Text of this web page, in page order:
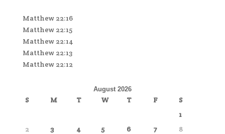
Matthew 22:16
Matthew 22:15
Matthew 22:14
Matthew 22:13
Matthew 22:12
August 2026
S M T W T F
S
1
2
3 4 5 6 7
8